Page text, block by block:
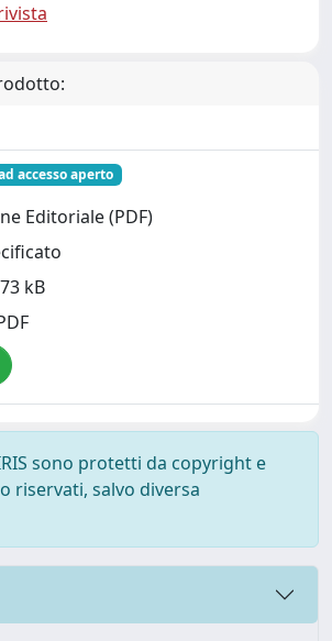
accesso aperto
Editoriale (PDF)
kB
sono protetti da copyright e
riservati, salvo diversa